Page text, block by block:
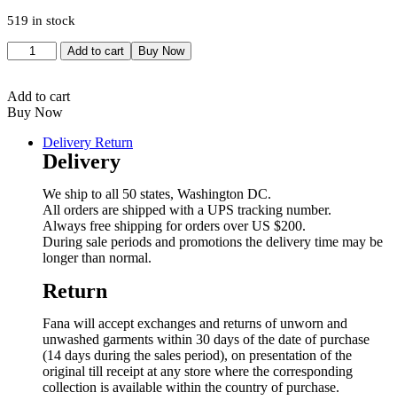
519 in stock
Contacteur
ABB
9A
quantity
Add to cart Buy Now
Add to cart
Buy Now
Delivery Return
Delivery
We ship to all 50 states, Washington DC.
All orders are shipped with a UPS tracking number.
Always free shipping for orders over US $200.
During sale periods and promotions the delivery time may be
longer than normal.
Return
Fana will accept exchanges and returns of unworn and
unwashed garments within 30 days of the date of purchase
(14 days during the sales period), on presentation of the
original till receipt at any store where the corresponding
collection is available within the country of purchase.